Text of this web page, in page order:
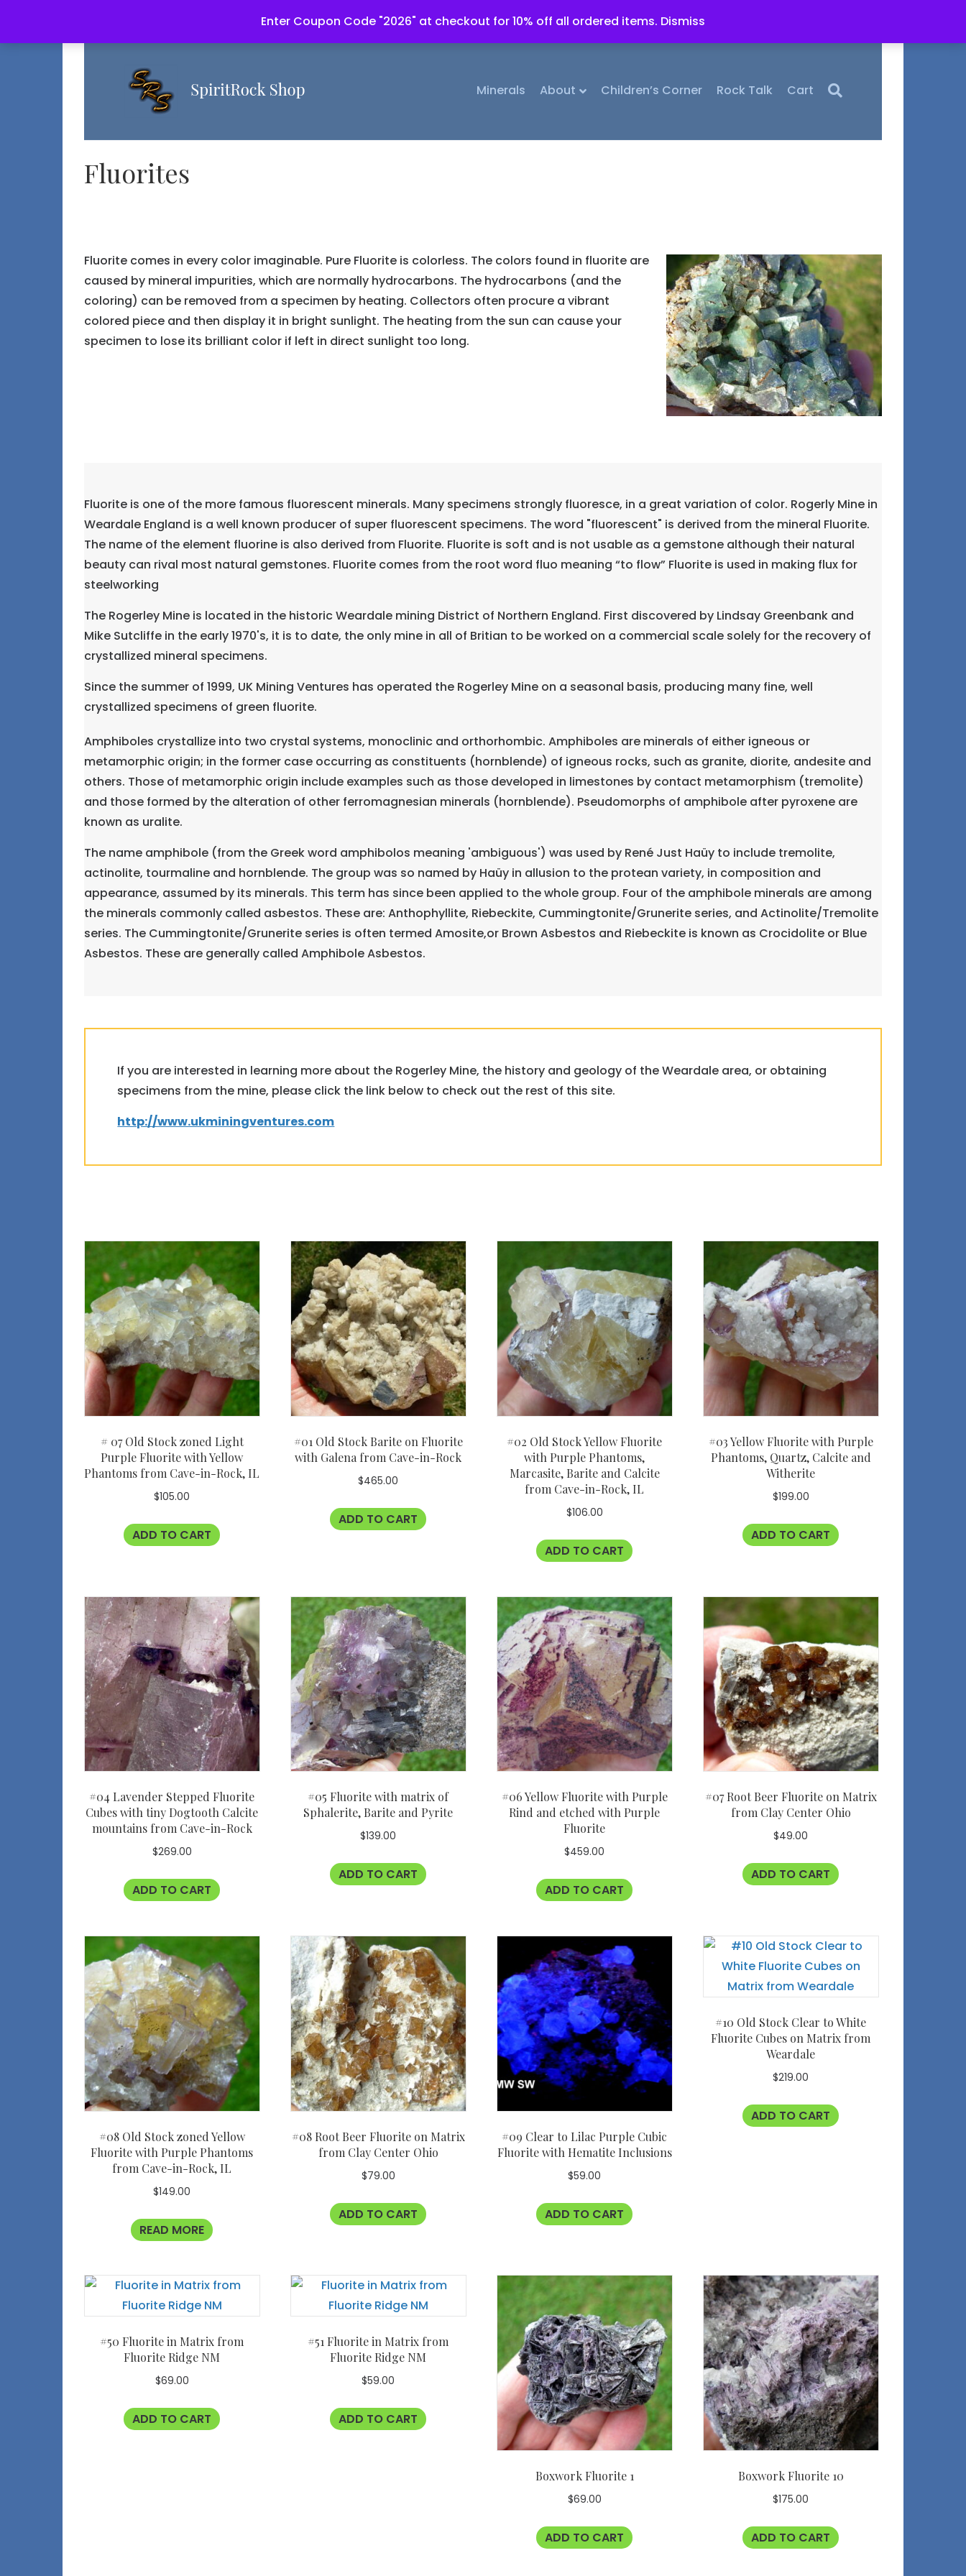
Enter Coupon Code "2026" at checkout for 10% off all ordered items. Dismiss
Minerals About Children’s Corner Rock Talk Cart
Fluorites
Fluorite comes in every color imaginable. Pure Fluorite is colorless. The colors found in fluorite are
caused by mineral impurities, which are normally hydrocarbons. The hydrocarbons (and the
coloring) can be removed from a specimen by heating. Collectors often procure a vibrant
colored piece and then display it in bright sunlight. The heating from the sun can cause your
specimen to lose its brilliant color if left in direct sunlight too long.
Fluorite is one of the more famous fluorescent minerals. Many specimens strongly fluoresce, in a great variation of color. Rogerly Mine in
Weardale England is a well known producer of super fluorescent specimens. The word "fluorescent" is derived from the mineral Fluorite.
The name of the element fluorine is also derived from Fluorite. Fluorite is soft and is not usable as a gemstone although their natural
beauty can rival most natural gemstones. Fluorite comes from the root word fluo meaning “to flow” Fluorite is used in making flux for
steelworking
The Rogerley Mine is located in the historic Weardale mining District of Northern England. First discovered by Lindsay Greenbank and
Mike Sutcliffe in the early 1970's, it is to date, the only mine in all of Britian to be worked on a commercial scale solely for the recovery of
crystallized mineral specimens.
Since the summer of 1999, UK Mining Ventures has operated the Rogerley Mine on a seasonal basis, producing many fine, well
crystallized specimens of green fluorite.
Amphiboles crystallize into two crystal systems, monoclinic and orthorhombic. Amphiboles are minerals of either igneous or
metamorphic origin; in the former case occurring as constituents (hornblende) of igneous rocks, such as granite, diorite, andesite and
others. Those of metamorphic origin include examples such as those developed in limestones by contact metamorphism (tremolite)
and those formed by the alteration of other ferromagnesian minerals (hornblende). Pseudomorphs of amphibole after pyroxene are
known as uralite.
The name amphibole (from the Greek word amphibolos meaning 'ambiguous') was used by René Just Haüy to include tremolite,
actinolite, tourmaline and hornblende. The group was so named by Haüy in allusion to the protean variety, in composition and
appearance, assumed by its minerals. This term has since been applied to the whole group. Four of the amphibole minerals are among
the minerals commonly called asbestos. These are: Anthophyllite, Riebeckite, Cummingtonite/Grunerite series, and Actinolite/Tremolite
series. The Cummingtonite/Grunerite series is often termed Amosite,or Brown Asbestos and Riebeckite is known as Crocidolite or Blue
Asbestos. These are generally called Amphibole Asbestos.
If you are interested in learning more about the Rogerley Mine, the history and geology of the Weardale area, or obtaining
specimens from the mine, please click the link below to check out the rest of this site.
http://www.ukminingventures.com
# 07 Old Stock zoned Light
Purple Fluorite with Yellow
Phantoms from Cave-in-Rock, IL
$105.00
ADD TO CART
#01 Old Stock Barite on Fluorite
with Galena from Cave-in-Rock
$465.00
ADD TO CART
#02 Old Stock Yellow Fluorite
with Purple Phantoms,
Marcasite, Barite and Calcite
from Cave-in-Rock, IL
$106.00
ADD TO CART
#03 Yellow Fluorite with Purple
Phantoms, Quartz, Calcite and
Witherite
$199.00
ADD TO CART
#04 Lavender Stepped Fluorite
Cubes with tiny Dogtooth Calcite
mountains from Cave-in-Rock
$269.00
ADD TO CART
#05 Fluorite with matrix of
Sphalerite, Barite and Pyrite
$139.00
ADD TO CART
#06 Yellow Fluorite with Purple
Rind and etched with Purple
Fluorite
$459.00
ADD TO CART
#07 Root Beer Fluorite on Matrix
from Clay Center Ohio
$49.00
ADD TO CART
#08 Old Stock zoned Yellow
Fluorite with Purple Phantoms
from Cave-in-Rock, IL
$149.00
READ MORE
#08 Root Beer Fluorite on Matrix
from Clay Center Ohio
$79.00
ADD TO CART
#09 Clear to Lilac Purple Cubic
Fluorite with Hematite Inclusions
$59.00
ADD TO CART
#10 Old Stock Clear to White
Fluorite Cubes on Matrix from
Weardale
$219.00
ADD TO CART
#50 Fluorite in Matrix from
Fluorite Ridge NM
$69.00
ADD TO CART
#51 Fluorite in Matrix from
Fluorite Ridge NM
$59.00
ADD TO CART
Boxwork Fluorite 1
$69.00
ADD TO CART
Boxwork Fluorite 10
$175.00
ADD TO CART